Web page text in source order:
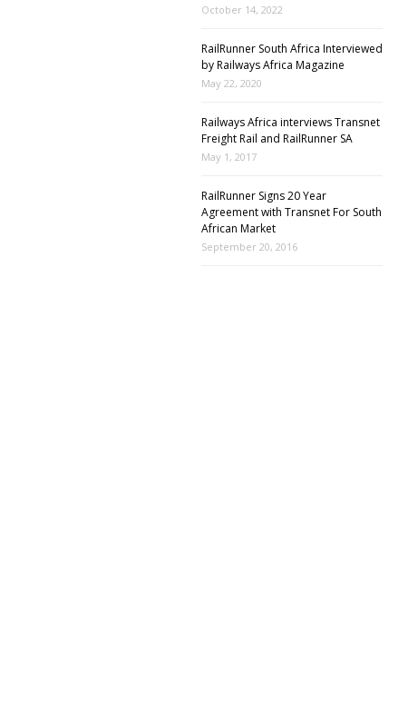
October 14, 2022
RailRunner South Africa Interviewed
by Railways Africa Magazine
May 22, 2020
Railways Africa interviews Transnet
Freight Rail and RailRunner SA
May 1, 2017
RailRunner Signs 20 Year
Agreement with Transnet For South
African Market
September 20, 2016